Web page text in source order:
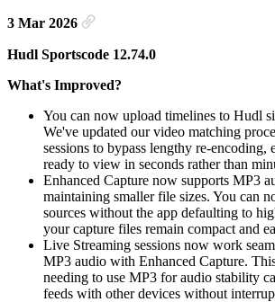
3 Mar 2026
Hudl Sportscode 12.74.0
What's Improved?
You can now upload timelines to Hudl
We've updated our video matching
sessions to bypass lengthy re-encoding,
ready to view in seconds rather than
Enhanced Capture now supports MP3
maintaining smaller file sizes. You can
sources without the app defaulting to
your capture files remain compact and
Live Streaming sessions now work
MP3 audio with Enhanced Capture.
needing to use MP3 for audio stability
feeds with other devices without